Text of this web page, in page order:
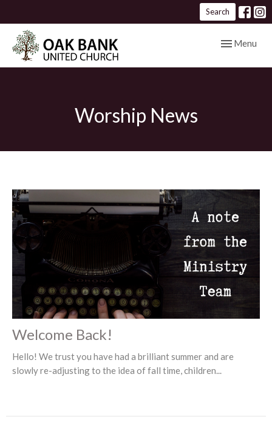
Search
Toggle
Menu
Worship News
Welcome Back!
Hello! We trust you have had a brilliant summer and are
slowly re-adjusting to the idea of fall time, children...